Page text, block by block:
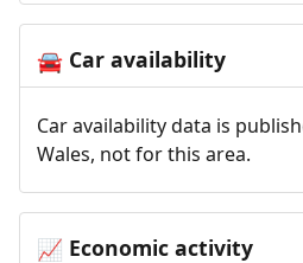
🚘Car availability
Car availability data is
Wales, not for this area.
📈 Economic activity